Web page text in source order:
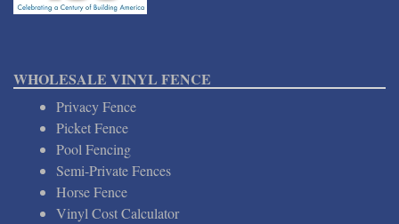
WHOLESALE VINYL FENCE
Privacy Fence
Picket Fence
Pool Fencing
Semi-Private Fences
Horse Fence
Vinyl Cost Calculator